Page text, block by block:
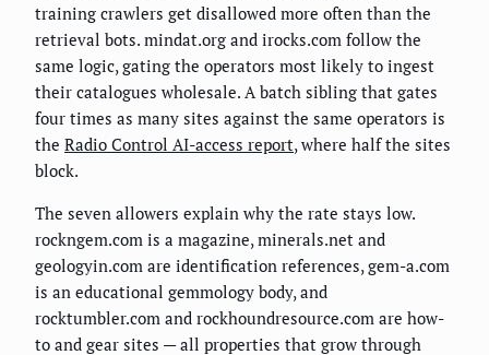
training crawlers get disallowed more often than the
retrieval bots. mindat.org and irocks.com follow the
same logic, gating the operators most likely to ingest
their catalogues wholesale. A batch sibling that gates
four times as many sites against the same operators is
the Radio Control AI-access report, where half the sites
block.
The seven allowers explain why the rate stays low.
rockngem.com is a magazine, minerals.net and
geologyin.com are identification references, gem-a.com
is an educational gemmology body, and
rocktumbler.com and rockhoundresource.com are how-
to and gear sites — all properties that grow through